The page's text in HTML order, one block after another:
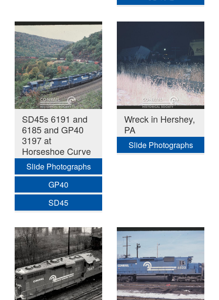
SD45s 6191 and
6185 and GP40
3197 at
Horseshoe Curve
Slide Photographs
GP40
SD45
Wreck in Hershey,
PA
Slide Photographs